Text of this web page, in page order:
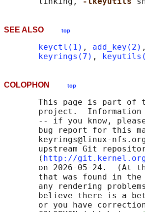
SEE ALSO top
keyctl(1) , add_key(2)
keyrings(7) ,
COLOPHON top
This page is part of
project.
-- if you know,
bug report for this
keyrings@linux-
upstream Git
       ⟨
http://
on 2026-05-24.  (At
that was found in
any rendering
believe there is a
or you have